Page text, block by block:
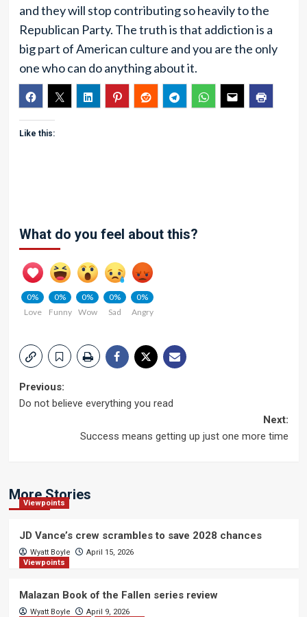
and they will stop contributing so heavily to the
Republican Party. The truth is that addiction is a
big part of American culture and you are the only
one who can do anything about it.
Like this:
What do you feel about this?
0%
Love
0%
Funny
0%
Wow
0%
Sad
0%
Angry
Post
Previous:
Do not believe everything you read
Next:
Success means getting up just one more time
More Stories
Viewpoints
JD Vance’s crew scrambles to save 2028 chances
Wyatt Boyle
April 15, 2026
Viewpoints
Malazan Book of the Fallen series review
Wyatt Boyle
April 9, 2026